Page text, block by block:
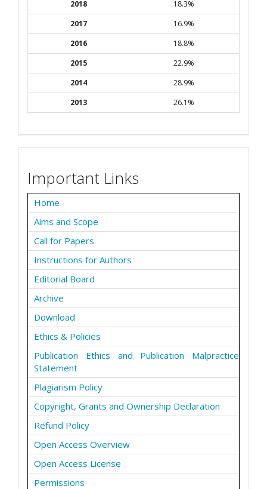
2018
18.3%
2017
16.9%
2016
18.8%
2015
22.9%
2014
28.9%
2013
26.1%
Important Links
Home
Aims and Scope
Call for Papers
Instructions for Authors
Editorial Board
Archive
Download
Ethics & Policies
Publication Ethics and Publication Malpractice
Statement
Plagiarism Policy
Copyright, Grants and Ownership Declaration
Refund Policy
Open Access Overview
Open Access License
Permissions